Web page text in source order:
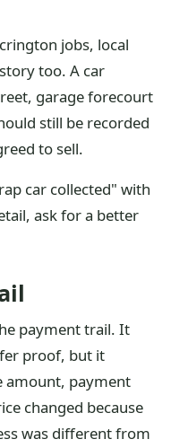
jobs, local
too. A car
garage forecourt
still be recorded
to sell.
car collected" with
ask for a better
payment trail. It
proof, but it
amount, payment
changed because
was different from